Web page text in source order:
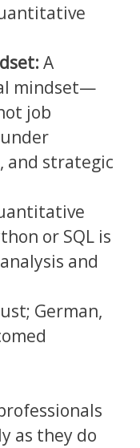
A
mindset—
job
and strategic
or SQL is
and
German,
as they do